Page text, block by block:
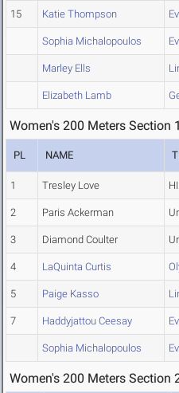
15 Katie Thompson
Sophia Michalopoulos
Marley Ells
Elizabeth Lamb
Women's 200 Meters Section 1
PL NAME
1 Tresley Love
2 Paris Ackerman
3 Diamond Coulter
4 LaQuinta Curtis
5 Paige Kasso
7 Haddyjattou Ceesay
Sophia Michalopoulos
Women's 200 Meters Section